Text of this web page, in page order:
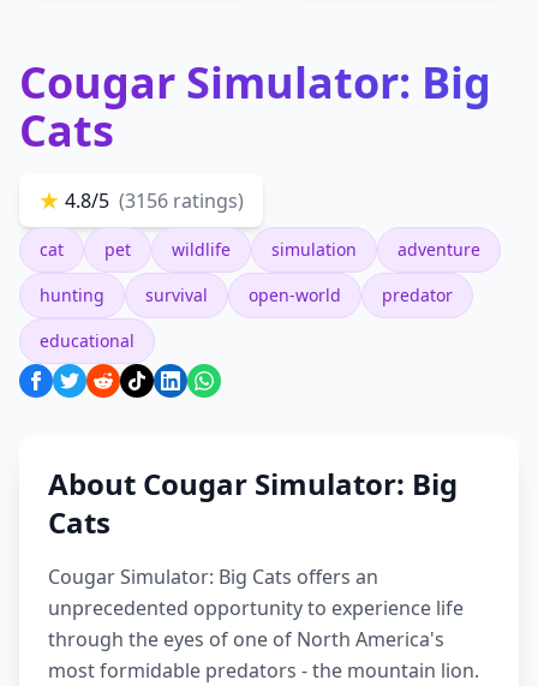
Cougar Simulator: Big
Cats
★ 4.8/5 (3156 ratings)
cat pet wildlife simulation
adventure
hunting
survival open-world
predator
educational
About Cougar Simulator: Big
Cats
Cougar Simulator: Big Cats offers an
unprecedented opportunity to experience life
through the eyes of one of North America's
most formidable predators - the mountain lion.